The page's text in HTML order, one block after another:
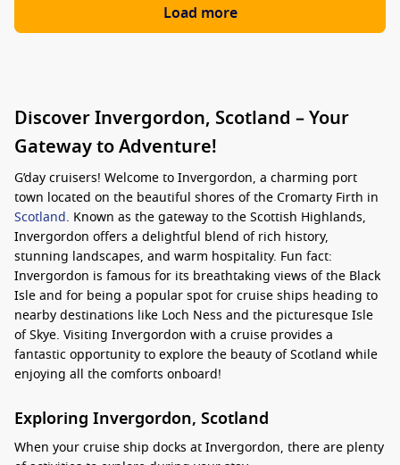
Load more
Discover Invergordon, Scotland – Your
Gateway to Adventure!
G’day cruisers! Welcome to Invergordon, a charming port
town located on the beautiful shores of the Cromarty Firth in
Scotland. Known as the gateway to the Scottish Highlands,
Invergordon offers a delightful blend of rich history,
stunning landscapes, and warm hospitality. Fun fact:
Invergordon is famous for its breathtaking views of the Black
Isle and for being a popular spot for cruise ships heading to
nearby destinations like Loch Ness and the picturesque Isle
of Skye. Visiting Invergordon with a cruise provides a
fantastic opportunity to explore the beauty of Scotland while
enjoying all the comforts onboard!
Exploring Invergordon, Scotland
When your cruise ship docks at Invergordon, there are plenty